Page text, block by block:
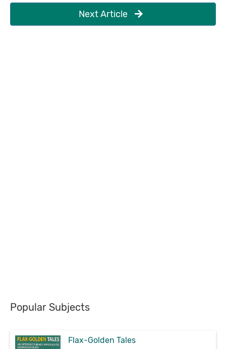
Next Article
Popular Subjects
Flax-Golden Tales